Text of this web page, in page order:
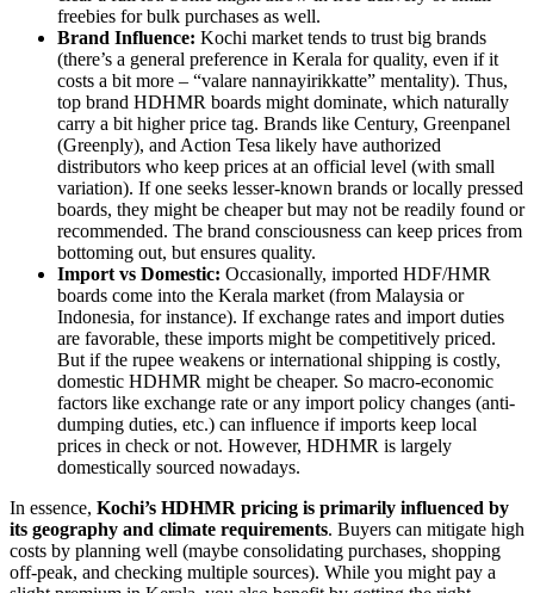
freebies for bulk purchases as well.
Brand Influence: Kochi market tends to trust big brands
(there’s a general preference in Kerala for quality, even if it
costs a bit more – “valare nannayirikkatte” mentality). Thus,
top brand HDHMR boards might dominate, which naturally
carry a bit higher price tag. Brands like Century, Greenpanel
(Greenply), and Action Tesa likely have authorized
distributors who keep prices at an official level (with small
variation). If one seeks lesser-known brands or locally pressed
boards, they might be cheaper but may not be readily found or
recommended. The brand consciousness can keep prices from
bottoming out, but ensures quality.
Import vs Domestic: Occasionally, imported HDF/HMR
boards come into the Kerala market (from Malaysia or
Indonesia, for instance). If exchange rates and import duties
are favorable, these imports might be competitively priced.
But if the rupee weakens or international shipping is costly,
domestic HDHMR might be cheaper. So macro-economic
factors like exchange rate or any import policy changes (anti-
dumping duties, etc.) can influence if imports keep local
prices in check or not. However, HDHMR is largely
domestically sourced nowadays.
In essence, Kochi’s HDHMR pricing is primarily influenced by
its geography and climate requirements. Buyers can mitigate high
costs by planning well (maybe consolidating purchases, shopping
off-peak, and checking multiple sources). While you might pay a